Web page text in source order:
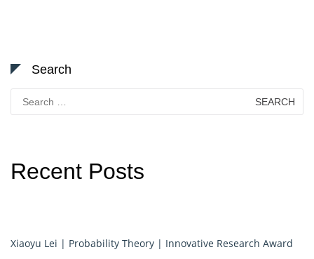
Search
for:
Recent Posts
Xiaoyu Lei | Probability Theory | Innovative Research Award